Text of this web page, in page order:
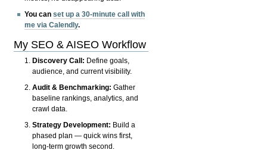
You canset up a 30-minute call with
me via Calendly.
My SEO & AISEO Workflow
Discovery Call: Define goals,
audience, and current visibility.
Audit & Benchmarking: Gather
baseline rankings, analytics, and
crawl data.
Strategy Development: Build a
phased plan — quick wins first,
long-term growth second.